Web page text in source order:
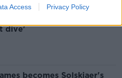
Access Privacy Policy
dive'
becomes Solskjaer's